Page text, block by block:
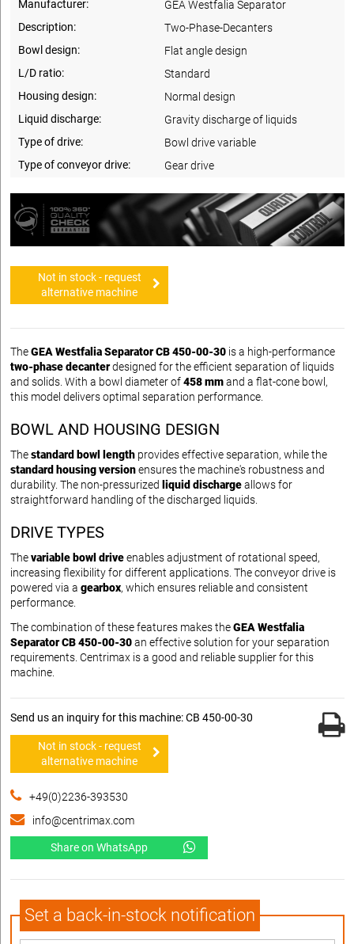
Manufacturer:
GEA Westfalia Separator
Description:
Two-Phase-Decanters
Bowl design:
Flat angle design
L/D ratio:
Standard
Housing design:
Normal design
Liquid discharge:
Gravity discharge of liquids
Type of drive:
Bowl drive variable
Type of conveyor drive:
Gear drive
Not in stock - request
alternative machine
TheGEA Westfalia Separator CB 450-00-30 is a high-performance
two-phase decanterdesigned for the efficient separation of liquids
and solids. With a bowl diameter of458 mmand a flat-cone bowl,
this model delivers optimal separation performance.
BOWL AND HOUSING DESIGN
Thestandard bowl length provides effective separation, while the
standard housing versionensures the machine's robustness and
durability. The non-pressurized liquid dischargeallows for
straightforward handling of the discharged liquids.
DRIVE TYPES
Thevariable bowl driveenables adjustment of rotational speed,
increasing flexibility for different applications. The conveyor drive is
powered via a gearbox, which ensures reliable and consistent
performance.
The combination of these features makes theGEA Westfalia
Separator CB 450-00-30an effective solution for your separation
requirements. Centrimax is a good and reliable supplier for this
machine.
Send us an inquiry for this machine: CB 450-00-30
Not in stock - request
alternative machine
+49(0)2236-393530
info@centrimax.com
Share on WhatsApp
Set a back-in-stock notification